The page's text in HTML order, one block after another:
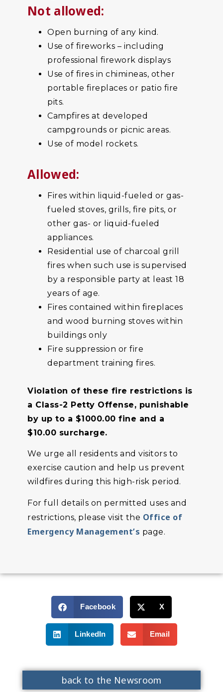
Not allowed:
Open burning of any kind.
Use of fireworks – including
professional firework displays
Use of fires in chimineas, other
portable fireplaces or patio fire
pits.
Campfires at developed
campgrounds or picnic areas.
Use of model rockets.
Allowed:
Fires within liquid-fueled or gas-
fueled stoves, grills, fire pits, or
other gas- or liquid-fueled
appliances.
Residential use of charcoal grill
fires when such use is supervised
by a responsible party at least 18
years of age.
Fires contained within fireplaces
and wood burning stoves within
buildings only
Fire suppression or fire
department training fires.
Violation of these fire restrictions is
a Class-2 Petty Offense, punishable
by up to a $1000.00 fine and a
$10.00 surcharge.
We urge all residents and visitors to
exercise caution and help us prevent
wildfires during this high-risk period.
For full details on permitted uses and
restrictions, please visit the Office of
Emergency Management’s page.
Facebook X
LinkedIn Email
back to the Newsroom